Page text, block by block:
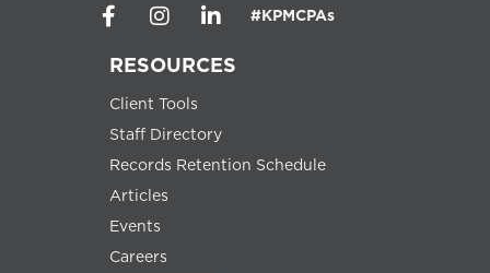
#KPMCPAs
RESOURCES
Client Tools
Staff Directory
Records Retention Schedule
Articles
Events
Careers